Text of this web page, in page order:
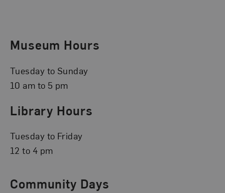
Museum Hours
Tuesday to Sunday
10 am to 5 pm
Library Hours
Tuesday to Friday
12 to 4 pm
Community Days